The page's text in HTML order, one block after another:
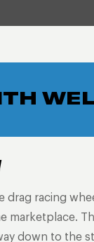
racing
marketplace.
down to the